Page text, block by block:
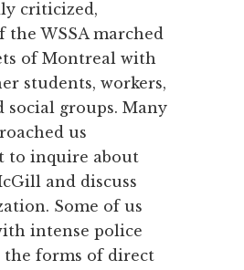
criticized,
the WSSA marched
of Montreal with
students, workers,
social groups. Many
us
to inquire about
and discuss
Some of us
intense police
forms of direct